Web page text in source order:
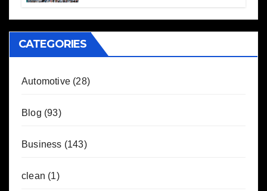
CATEGORIES
Automotive (28)
Blog (93)
Business (143)
clean (1)